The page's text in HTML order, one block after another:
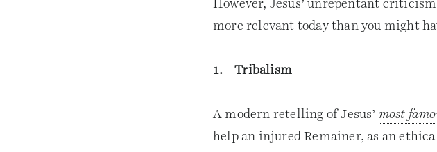
However, Jesus’ unrepentant
more relevant today than you might
1. Tribalism
A modern retelling of Jesus’ most
help an injured Remainer, as an